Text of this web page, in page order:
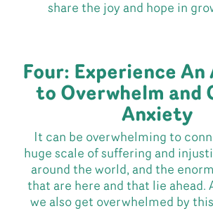
share the joy and hope in
Four: Experience
to Overwhelm and
Anxiety
It can be overwhelming to
huge scale of suffering and
around the world, and the
that are here and that lie ahead.
we also get overwhelmed by